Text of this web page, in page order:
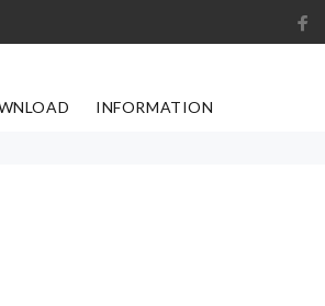
INFORMATION